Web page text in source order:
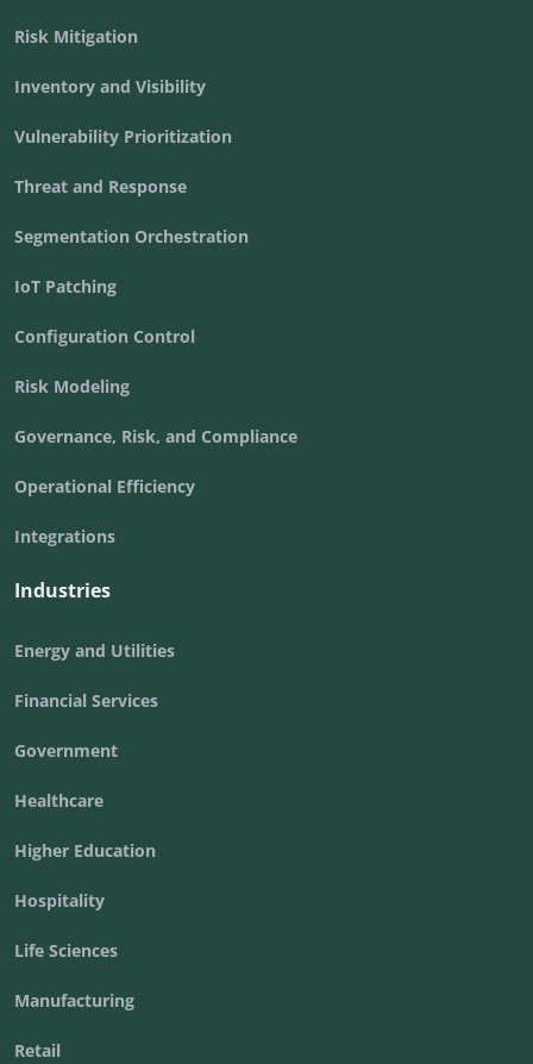
Risk Mitigation
Inventory and Visibility
Vulnerability Prioritization
Threat and Response
Segmentation Orchestration
IoT Patching
Configuration Control
Risk Modeling
Governance, Risk, and Compliance
Operational Efficiency
Integrations
Industries
Energy and Utilities
Financial Services
Government
Healthcare
Higher Education
Hospitality
Life Sciences
Manufacturing
Retail